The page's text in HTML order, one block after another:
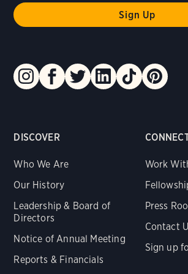
DISCOVER
Who We Are
Our History
Leadership & Board of
Directors
Notice of Annual Meeting
Reports & Financials
Work
Press
Contact
Sign up